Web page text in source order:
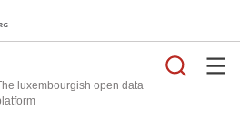
luxembourgish open data
platform